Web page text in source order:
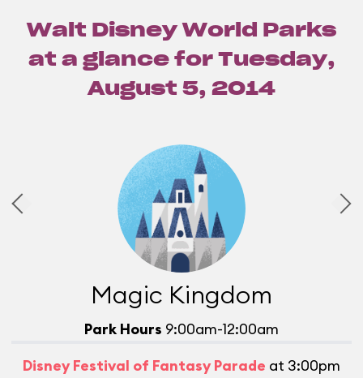
Walt Disney World Parks
at a glance for Tuesday,
August 5, 2014
Magic Kingdom
Park Hours 9:00am-12:00am
Disney Festival of Fantasy Parade at 3:00pm